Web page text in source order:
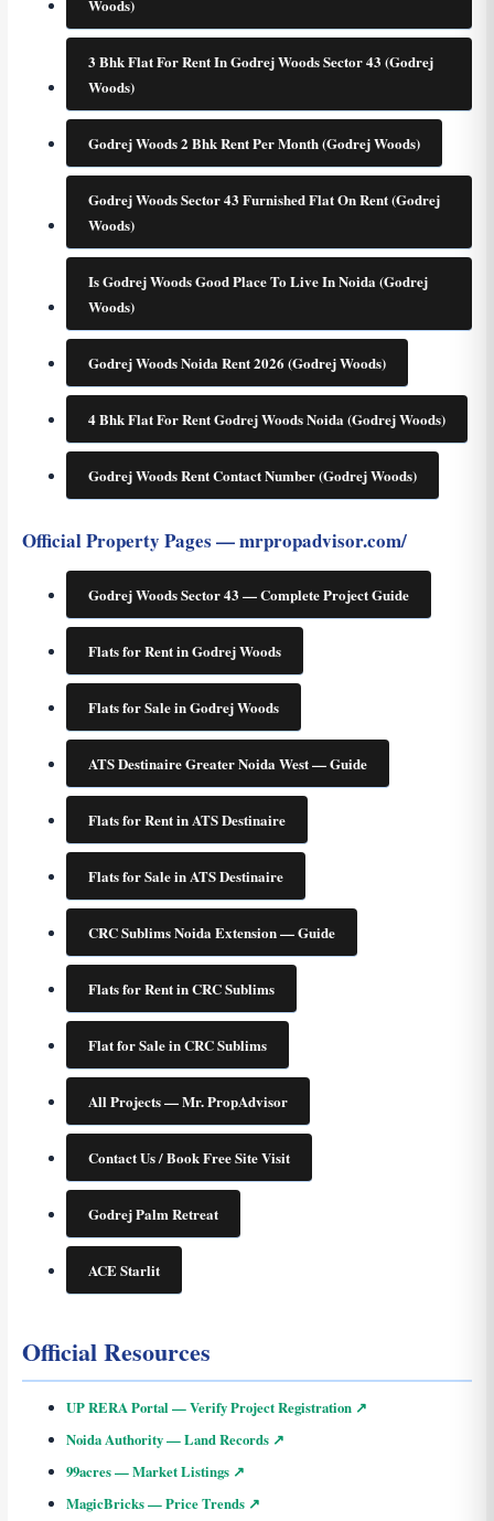
Woods)
3 Bhk Flat For Rent In Godrej Woods Sector 43 (Godrej
Woods)
Godrej Woods 2 Bhk Rent Per Month (Godrej Woods)
Godrej Woods Sector 43 Furnished Flat On Rent (Godrej
Woods)
Is Godrej Woods Good Place To Live In Noida (Godrej
Woods)
Godrej Woods Noida Rent 2026 (Godrej Woods)
4 Bhk Flat For Rent Godrej Woods Noida (Godrej Woods)
Godrej Woods Rent Contact Number (Godrej Woods)
Official Property Pages — mrpropadvisor.com/
Godrej Woods Sector 43 — Complete Project Guide
Flats for Rent in Godrej Woods
Flats for Sale in Godrej Woods
ATS Destinaire Greater Noida West — Guide
Flats for Rent in ATS Destinaire
Flats for Sale in ATS Destinaire
CRC Sublims Noida Extension — Guide
Flats for Rent in CRC Sublims
Flat for Sale in CRC Sublims
All Projects — Mr. PropAdvisor
Contact Us / Book Free Site Visit
Godrej Palm Retreat
ACE Starlit
Official Resources
UP RERA Portal — Verify Project Registration ↗
Noida Authority — Land Records ↗
99acres — Market Listings ↗
MagicBricks — Price Trends ↗